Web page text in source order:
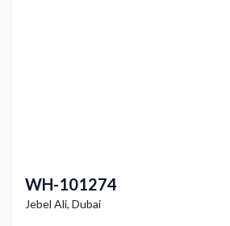
WH-101274
Jebel Ali, Dubai